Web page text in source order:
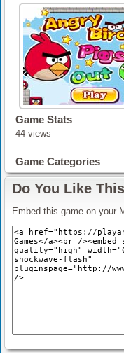
Game Stats
44 views
Game Categories
Do You Like
Embed this game on your